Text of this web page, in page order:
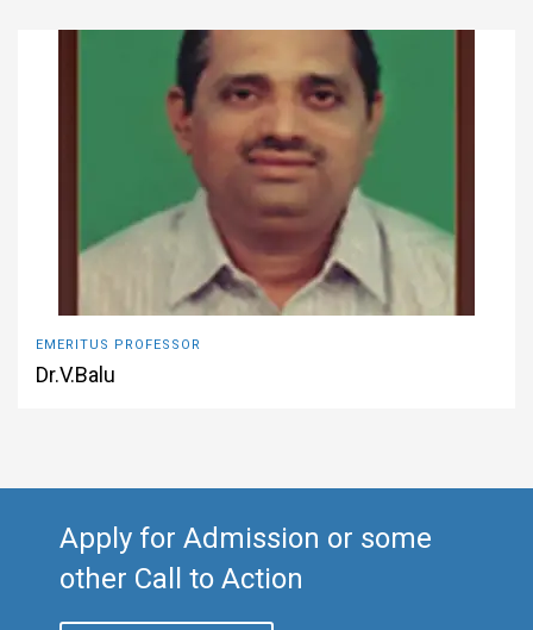
EMERITUS PROFESSOR
Dr.V.Balu
Apply for Admission or some
other Call to Action